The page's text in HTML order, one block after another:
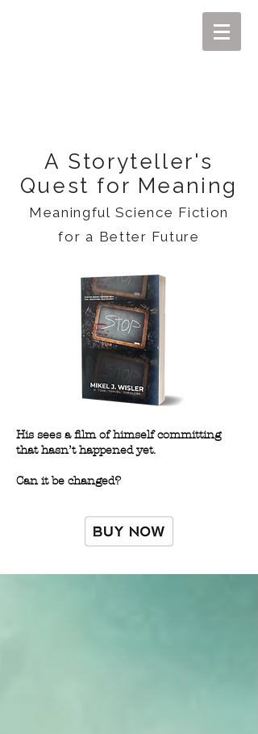
A Storyteller's
Quest for Meaning
Meaningful Science Fiction
for a Better Future
His sees a film of himself committing
that hasn’t happened yet.
Can it be changed?